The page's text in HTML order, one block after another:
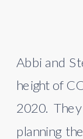
Abbi and
height of
2020.
planning